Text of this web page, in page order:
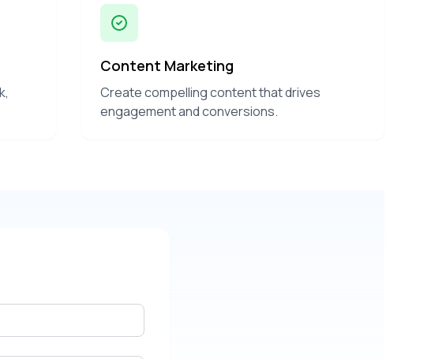
Content Marketing
Create compelling content that drives
engagement and conversions.